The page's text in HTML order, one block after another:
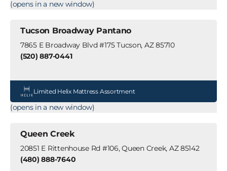
(opens in a new window)
Tucson Broadway Pantano
7865 E Broadway Blvd #175 Tucson, AZ 85710
(520) 887-0441
Limited Helix Mattress Assortment
(opens in a new window)
Queen Creek
20851 E Rittenhouse Rd #106, Queen Creek, AZ 85142
(480) 888-7640